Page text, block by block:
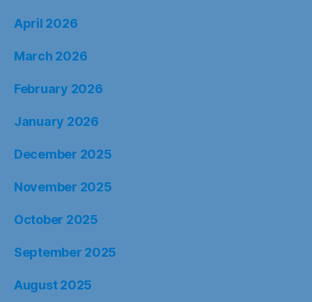
April 2026
March 2026
February 2026
January 2026
December 2025
November 2025
October 2025
September 2025
August 2025